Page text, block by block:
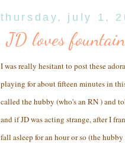
thursday, july 1,
JD loves
I was really hesitant to post these
playing for about fifteen minutes in
called the hubby (who's an RN ) and
and if JD was acting strange, after I
fall asleep for an hour or so (the